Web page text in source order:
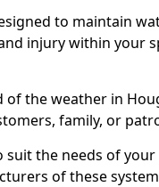
to maintain
injury within your
of the weather in
family, or
the needs of
of these